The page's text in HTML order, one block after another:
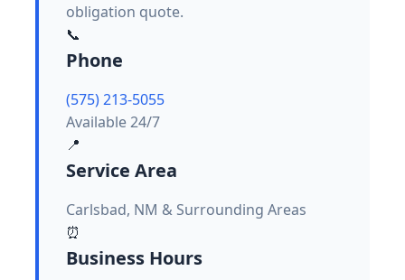
obligation quote.
📞
Phone
(575) 213-5055
Available 24/7
📍
Service Area
Carlsbad, NM & Surrounding Areas
⏰
Business Hours